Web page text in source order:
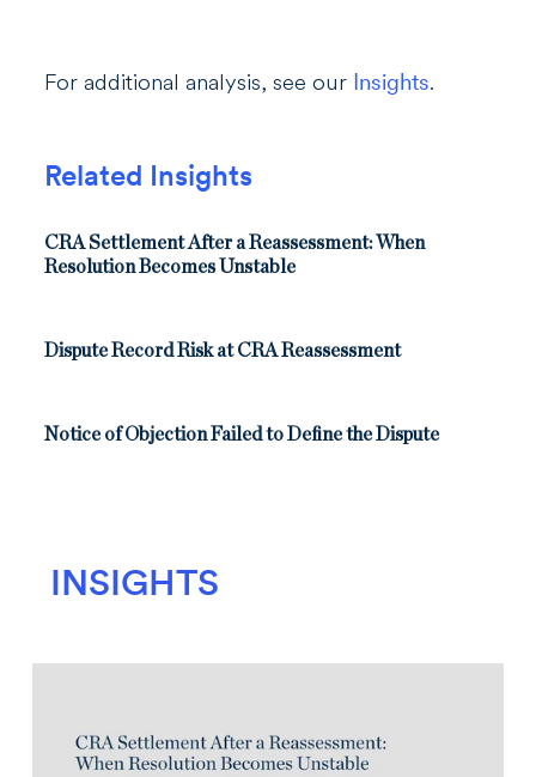
Related Insights
CRA Settlement After a Reassessment: When
Resolution Becomes Unstable
Dispute Record Risk at CRA Reassessment
Notice of Objection Failed to Define the Dispute
For additional analysis, see our Insights.
INSIGHTS